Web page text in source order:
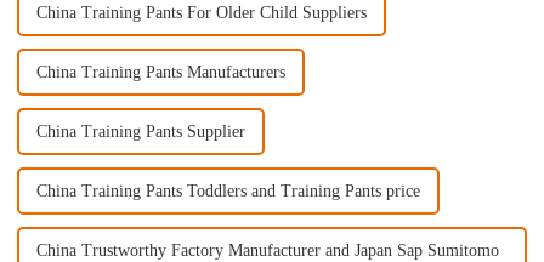
China Training Pants For Older Child Suppliers
China Training Pants Manufacturers
China Training Pants Supplier
China Training Pants Toddlers and Training Pants price
China Trustworthy Factory Manufacturer and Japan Sap Sumitomo